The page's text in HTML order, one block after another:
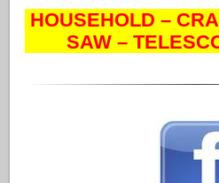
HOUSEHOLD –
SAW –